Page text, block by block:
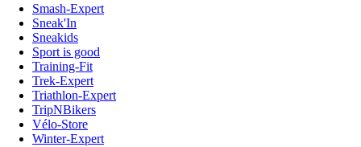
Smash-Expert
Sneak'In
Sneakids
Sport is good
Training-Fit
Trek-Expert
Triathlon-Expert
TripNBikers
Vélo-Store
Winter-Expert